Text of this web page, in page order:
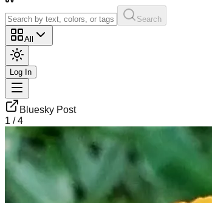
Search
All
Log In
Bluesky Post
1 /4